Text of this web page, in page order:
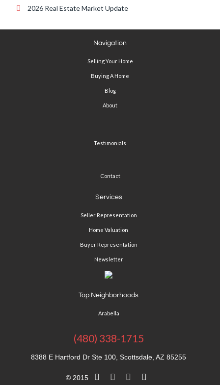
2026 Real Estate Market Update
Navigation
Selling Your Home
Buying A Home
Blog
About
Testimonials
Contact
Services
Seller Representation
Home Valuation
Buyer Representation
Newsletter
Top Neighborhoods
Arabella
(480) 338-1715
8388 E Hartford Dr Ste 100, Scottsdale, AZ 85255
© 2015